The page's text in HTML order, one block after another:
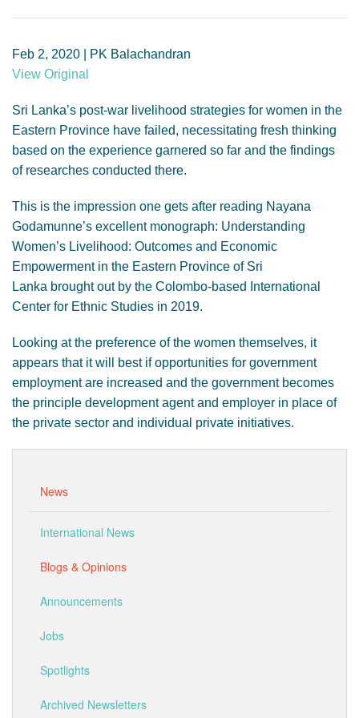
GENDER, CLIMATE AND SECURITY
Feb 2, 2020 | PK Balachandran
View Original
Sri Lanka’s post-war livelihood strategies for women in the
Eastern Province have failed, necessitating fresh thinking
based on the experience garnered so far and the findings
of researches conducted there.
This is the impression one gets after reading Nayana
Godamunne’s excellent monograph: Understanding
Women’s Livelihood: Outcomes and Economic
Empowerment in the Eastern Province of Sri
Lanka brought out by the Colombo-based International
Center for Ethnic Studies in 2019.
Looking at the preference of the women themselves, it
appears that it will best if opportunities for government
employment are increased and the government becomes
the principle development agent and employer in place of
the private sector and individual private initiatives.
News
International News
Blogs & Opinions
Announcements
Jobs
Spotlights
Archived Newsletters